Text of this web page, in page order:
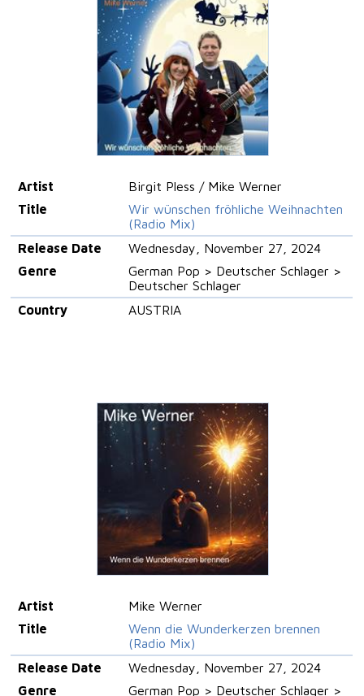
Artist
Birgit Pless / Mike Werner
Title
Wir wünschen fröhliche Weihnachten
(Radio Mix)
Release Date
Wednesday, November 27, 2024
Genre
German Pop > Deutscher Schlager >
Deutscher Schlager
Country
AUSTRIA
Artist
Mike Werner
Title
Wenn die Wunderkerzen brennen
(Radio Mix)
Release Date
Wednesday, November 27, 2024
Genre
German Pop > Deutscher Schlager >